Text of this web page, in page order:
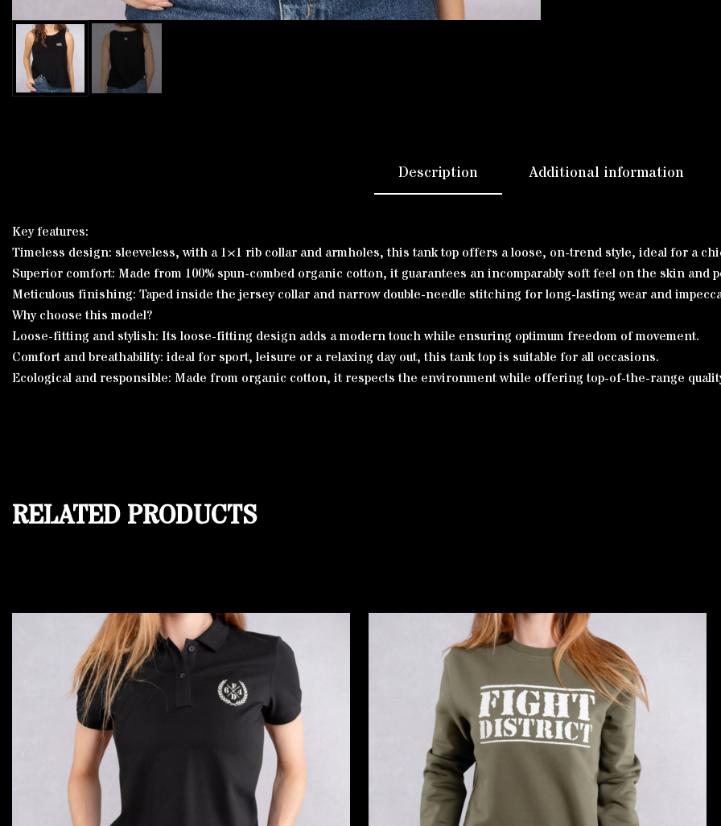
Description Additional information
Key features:
Timeless design: sleeveless, with a 1×1 rib collar and armholes, this tank top offers a loose, on-trend style, ideal for a
Superior comfort: Made from 100% spun-combed organic cotton, it guarantees an incomparably soft feel on the skin
Meticulous finishing: Taped inside the jersey collar and narrow double-needle stitching for long-lasting wear and
Why choose this model?
Loose-fitting and stylish: Its loose-fitting design adds a modern touch while ensuring optimum freedom of movement.
Comfort and breathability: ideal for sport, leisure or a relaxing day out, this tank top is suitable for all occasions.
Ecological and responsible: Made from organic cotton, it respects the environment while offering top-of-the-range
RELATED PRODUCTS